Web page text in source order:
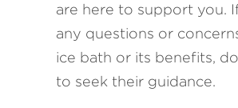
are here to support you.
any questions or
ice bath or its benefits,
to seek their guidance.